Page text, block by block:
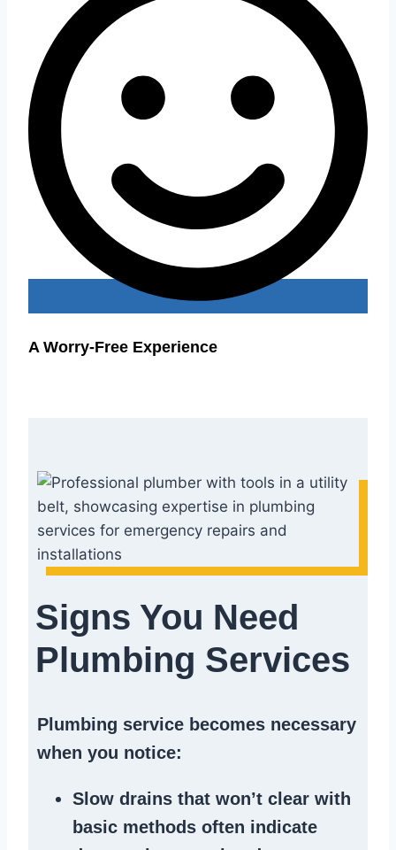
A Worry-Free Experience
Signs You Need
Plumbing Services
Plumbing service becomes necessary
when you notice:
Slow drains that won’t clear with
basic methods often indicate